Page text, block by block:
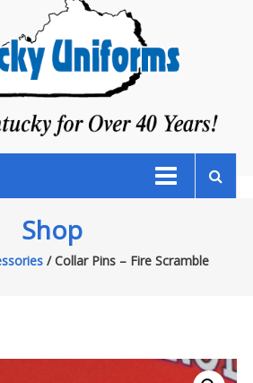
Shop
/ Collar Pins – Fire Scramble